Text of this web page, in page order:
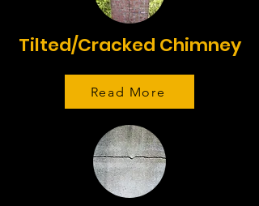
Tilted/Cracked Chimney
Read More